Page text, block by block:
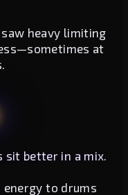
saw heavy limiting
at
sit better in a mix.
energy to drums